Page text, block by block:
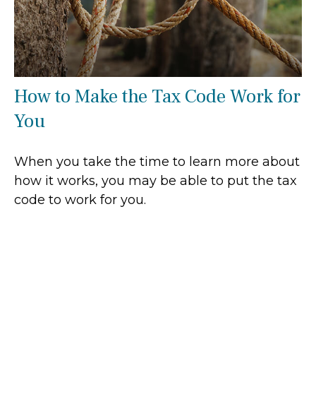
How to Make the Tax Code Work for
You
When you take the time to learn more about
how it works, you may be able to put the tax
code to work for you.